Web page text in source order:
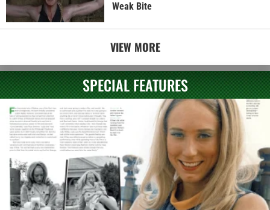
Weak Bite
VIEW MORE
SPECIAL FEATURES